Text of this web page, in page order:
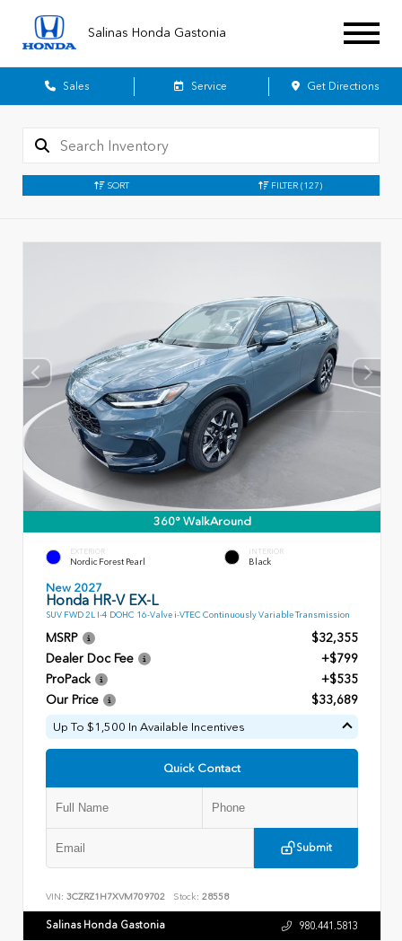
Salinas Honda Gastonia
Sales Service Get Directions
SORT FILTER (127)
360° WalkAround
EXTERIOR
Nordic Forest Pearl
INTERIOR
Black
New 2027
Honda HR-V EX-L
SUV FWD 2L I-4 DOHC 16-Valve i-VTEC Continuously Variable Transmission
MSRP
$32,355
Dealer Doc Fee
+$799
ProPack
+$535
Our Price
$33,689
Up To $1,500 In Available Incentives
Quick Contact
Submit
VIN: 3CZRZ1H7XVM709702 Stock: 28558
Salinas Honda Gastonia 980.441.5813